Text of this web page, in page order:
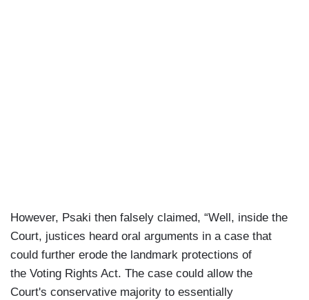
However, Psaki then falsely claimed, “Well, inside the
Court, justices heard oral arguments in a case that
could further erode the landmark protections of
the Voting Rights Act. The case could allow the
Court's conservative majority to essentially